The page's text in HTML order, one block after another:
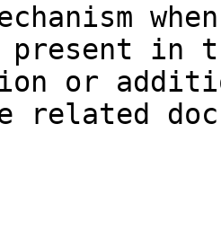
in
or